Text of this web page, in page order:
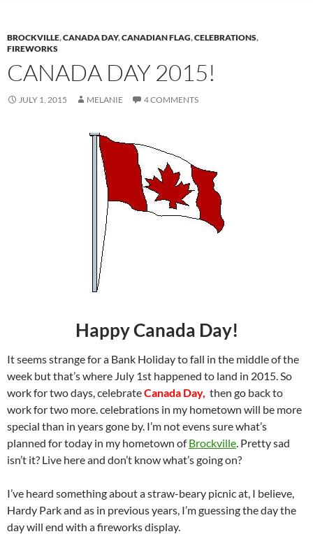
BROCKVILLE,CANADA DAY,CANADIAN FLAG,CELEBRATIONS,
FIREWORKS
CANADA DAY 2015!
JULY 1, 2015 MELANIE 4 COMMENTS
Happy Canada Day!
It seems strange for a Bank Holiday to fall in the middle of the
week but that’s where July 1st happened to land in 2015. So
work for two days, celebrateCanada Day, then go back to
work for two more. celebrations in my hometown will be more
special than in years gone by. I’m not evens sure what’s
planned for today in my hometown ofBrockville . Pretty sad
isn’t it? Live here and don’t know what’s going on?
I’ve heard something about a straw-beary picnic at, I believe,
Hardy Park and as in previous years, I’m guessing the day the
day will end with a fireworks display.